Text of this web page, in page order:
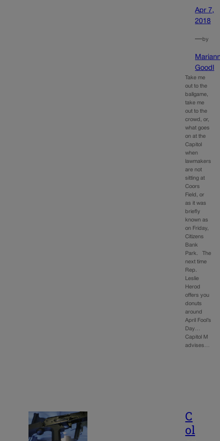
Apr 7,
2018
—by
Goodl
Take me
out to the
ballgame,
take me
out to the
crowd, or,
what goes
on at the
Capitol
when
lawmakers
are not
sitting at
Coors
Field, or
as it was
briefly
known as
on Friday,
Citizens
Bank
Park. The
next time
Rep.
Leslie
Herod
offers you
donuts
around
April Fool’s
Day…
Capitol M
advises…
C
ol